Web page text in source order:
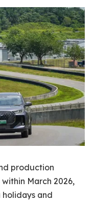
production
March 2026,
and